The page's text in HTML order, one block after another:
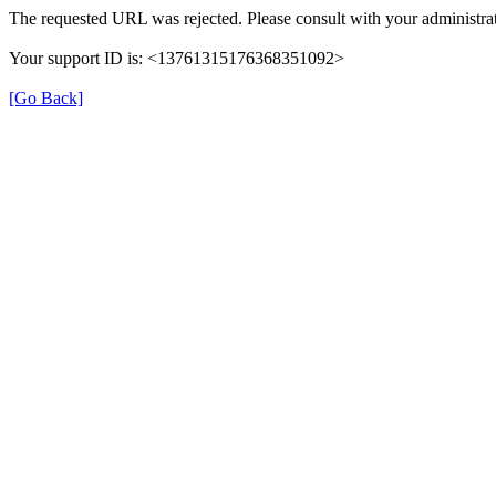
The requested URL was rejected. Please consult with your
Your support ID is: <13761315176368351092>
[Go Back]